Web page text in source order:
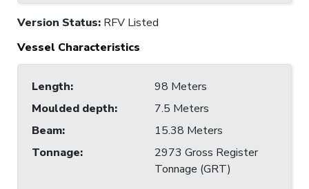
Version Status: RFV Listed
Vessel Characteristics
Length:
98 Meters
Moulded depth:
7.5 Meters
Beam:
15.38 Meters
Tonnage:
2973 Gross Register
Tonnage (GRT)